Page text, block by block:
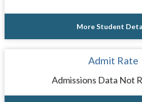
More Student
Admit Rate
Admissions Data Not